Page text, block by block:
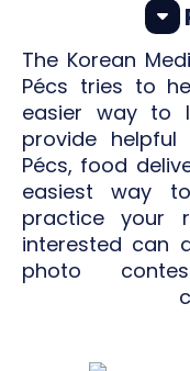
The Korean
Pécs tries to
easier way to
provide
Pécs, food
easiest way
practice your
interested can
photo